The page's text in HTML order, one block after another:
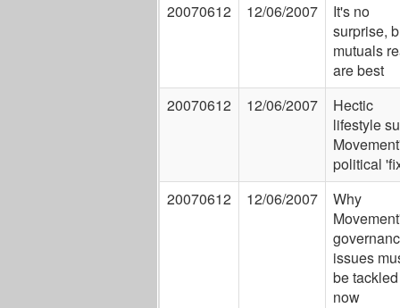
20070612
12/06/2007
It's no
surprise,
mutuals
are best
20070612
12/06/2007
Hectic
lifestyle
political
20070612
12/06/2007
Why
issues
be tackled
now